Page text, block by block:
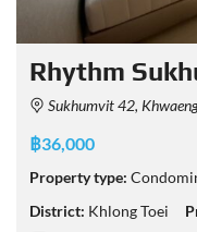
Rhythm
Sukhumvit 42, Khwaeng Phra
฿36,000
Property type:
District: Khlong Toei